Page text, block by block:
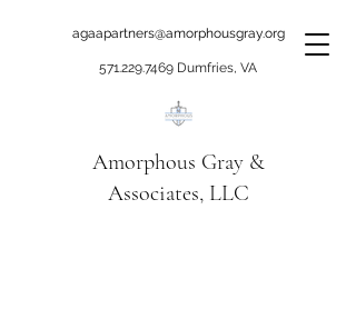
agaapartners@amorphousgray.org
571.229.7469 Dumfries, VA
Amorphous Gray &
Associates, LLC